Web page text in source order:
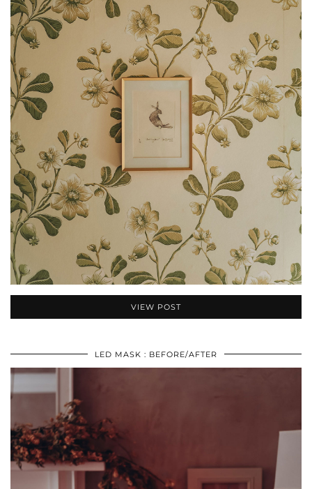
VIEW POST
LED MASK : BEFORE/AFTER